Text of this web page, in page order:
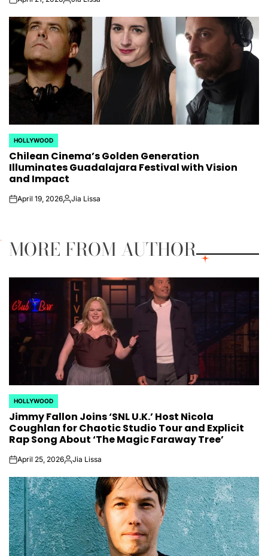
on
Posted
POSTED
IN
HOLLYWOOD
Chilean Cinema’s Golden Generation
Illuminates Guadalajara Festival with Vision
and Impact
onApril 19, 2026Posted
Jia Lissa
MORE FROM AUTHOR
POSTED
IN
HOLLYWOOD
Jimmy Fallon Joins ‘SNL U.K.’ Host Nicola
Coughlan for Chaotic Studio Tour and Explicit
Rap Song About ‘The Magic Faraway Tree’
onApril 25, 2026Posted
Jia Lissa